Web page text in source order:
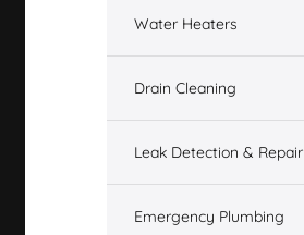
Water Heaters
Drain Cleaning
Leak Detection & Repair
Emergency Plumbing